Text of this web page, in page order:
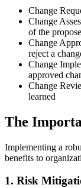
Change
Change
of the
Change
reject a
Change
approved
Change
learned
The
Implementing a
benefits to
1. Risk